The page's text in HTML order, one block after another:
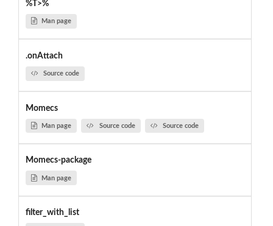
%T>%
Man page
.onAttach
Source code
Momecs
Man page Source code Source code
Momecs-package
Man page
filter_with_list